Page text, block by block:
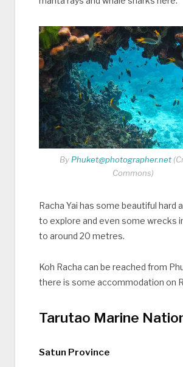
By Phuket@photographer.net
Commons)
Racha Yai has some beautiful hard
to explore and even some wrecks
to around 20 metres.
Koh Racha can be reached from
there is some accommodation on
Tarutao Marine
Satun Province